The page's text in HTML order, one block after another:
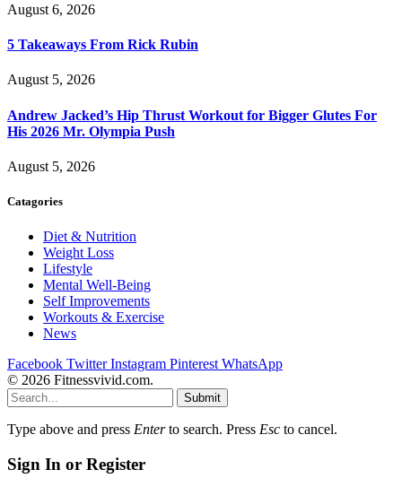
August 6, 2026
5 Takeaways From Rick Rubin
August 5, 2026
Andrew Jacked’s Hip Thrust Workout for Bigger Glutes For
His 2026 Mr. Olympia Push
August 5, 2026
Catagories
Diet & Nutrition
Weight Loss
Lifestyle
Mental Well-Being
Self Improvements
Workouts & Exercise
News
Facebook Twitter Instagram Pinterest WhatsApp
© 2026 Fitnessvivid.com.
Submit
Type above and press Enterto search. Press Esc to cancel.
Sign In or Register